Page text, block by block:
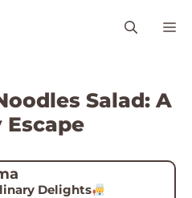
Salad: A
Escape
Delights